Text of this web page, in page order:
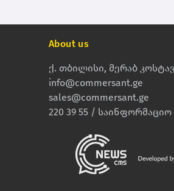
About us
ქ. თბილისი, მერაბ
info@commersant.ge
sales@commersant.ge
220 39 55 / საინფორმაციო